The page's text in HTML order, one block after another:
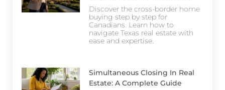
Discover the cross-border home
buying step by step for
Canadians. Learn how to
navigate Texas real estate with
ease and expertise.
Simultaneous Closing In Real
Estate: A Complete Guide